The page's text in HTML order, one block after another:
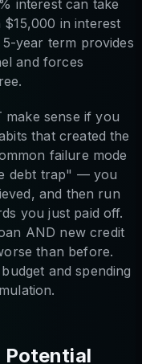
interest can take
in interest
year term provides
and forces
make sense if you
that created the
failure mode
debt trap" — you
and then run
you just paid off.
AND new credit
than before.
and spending
Potential